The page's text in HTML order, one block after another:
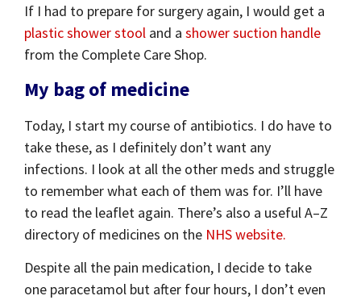
If I had to prepare for surgery again, I would get a
plastic shower stool and a shower suction handle
from the Complete Care Shop.
My bag of medicine
Today, I start my course of antibiotics. I do have to
take these, as I definitely don’t want any
infections. I look at all the other meds and struggle
to remember what each of them was for. I’ll have
to read the leaflet again. There’s also a useful A–Z
directory of medicines on the NHS website.
Despite all the pain medication, I decide to take
one paracetamol but after four hours, I don’t even